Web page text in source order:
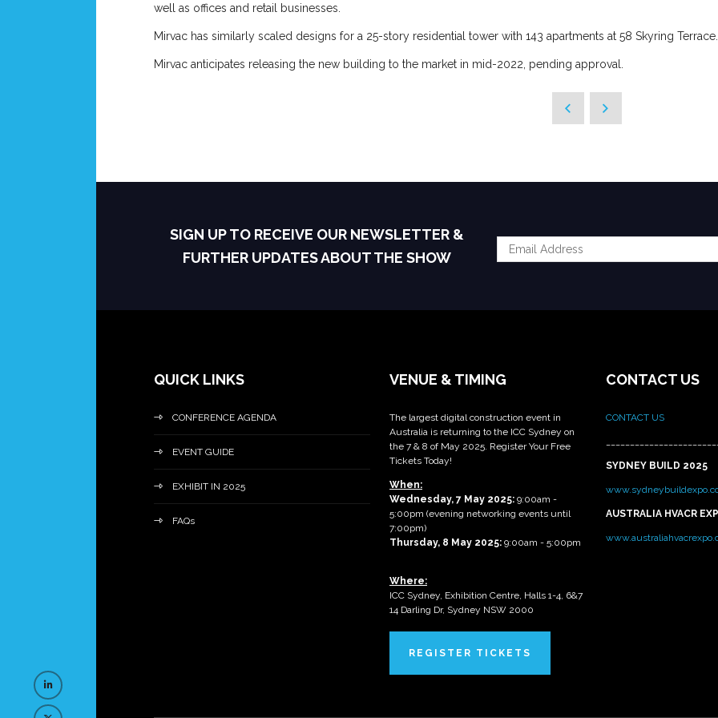
well as offices and retail businesses.
Mirvac has similarly scaled designs for a 25-story residential tower with 143 apartments at 58 Skyring Terrace.
Mirvac anticipates releasing the new building to the market in mid-2022, pending approval.
SIGN UP TO RECEIVE OUR NEWSLETTER &
FURTHER UPDATES ABOUT THE SHOW
QUICK LINKS
CONFERENCE AGENDA
EVENT GUIDE
EXHIBIT IN 2025
FAQs
VENUE & TIMING
The largest digital construction event in
Australia is returning to the ICC Sydney on
the 7 & 8 of May 2025. Register Your Free
Tickets Today!
When:
Wednesday, 7 May 2025: 9:00am -
5:00pm (evening networking events until
7:00pm)
Thursday, 8 May 2025: 9:00am - 5:00pm
Where:
ICC Sydney, Exhibition Centre, Halls 1-4, 6&7
14 Darling Dr, Sydney NSW 2000
REGISTER TICKETS
CONTACT US
CONTACT US
SYDNEY BUILD 2025
AUSTRALIA HVACR